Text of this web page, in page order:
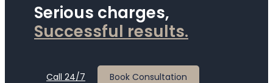
Serious charges,
Successful results.
Call 24/7 Book Consultation